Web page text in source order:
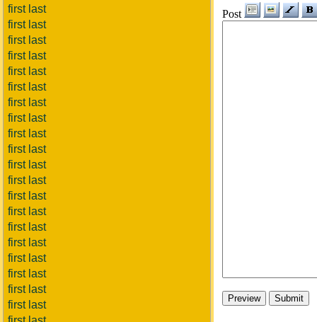
first last
first last
first last
first last
first last
first last
first last
first last
first last
first last
first last
first last
first last
first last
first last
first last
first last
first last
first last
first last
Post